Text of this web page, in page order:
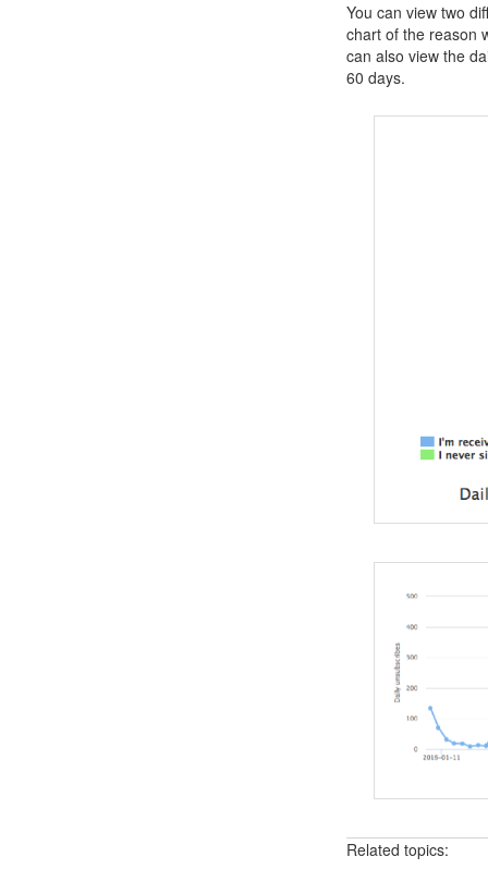
You can view two
chart of the reason
can also view the
60 days.
Related topics: